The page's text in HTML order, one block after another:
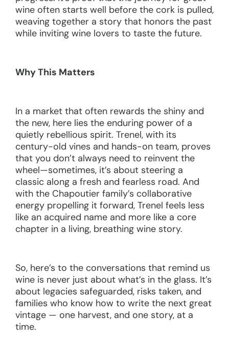
wine often starts well before the cork is pulled,
weaving together a story that honors the past
while inviting wine lovers to taste the future.
Why This Matters
In a market that often rewards the shiny and
the new, here lies the enduring power of a
quietly rebellious spirit. Trenel, with its
century-old vines and hands-on team, proves
that you don’t always need to reinvent the
wheel—sometimes, it’s about steering a
classic along a fresh and fearless road. And
with the Chapoutier family’s collaborative
energy propelling it forward, Trenel feels less
like an acquired name and more like a core
chapter in a living, breathing wine story.
So, here’s to the conversations that remind us
wine is never just about what’s in the glass. It’s
about legacies safeguarded, risks taken, and
families who know how to write the next great
vintage — one harvest, and one story, at a
time.